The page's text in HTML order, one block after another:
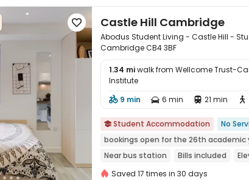

 Castle Hill Cambridge
Abodus Student Living - Castle Hill -
Cambridge CB4 3BF
1.34 miwalk from Wellcome Trust-
Institute
 9 min  6 min  21 min 
 Student Accommodation
No
bookings open for the 26th academic
Near bus station
Bills included
24 hours security
Saved 17 times in 30 days